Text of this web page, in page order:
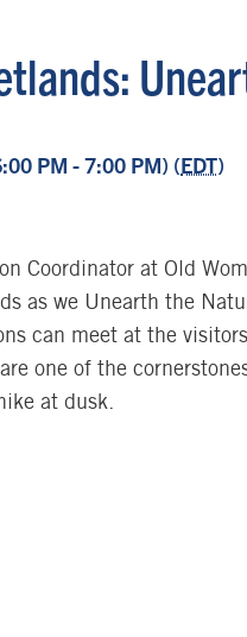
PM - 7:00 PM) (EDT)
Coordinator at Old
as we Unearth the
can meet at the
one of the
at dusk.